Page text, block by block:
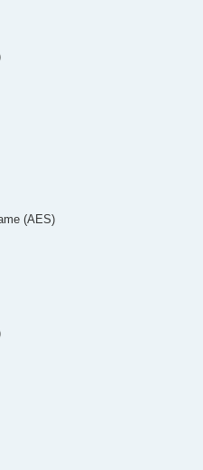
(AES)